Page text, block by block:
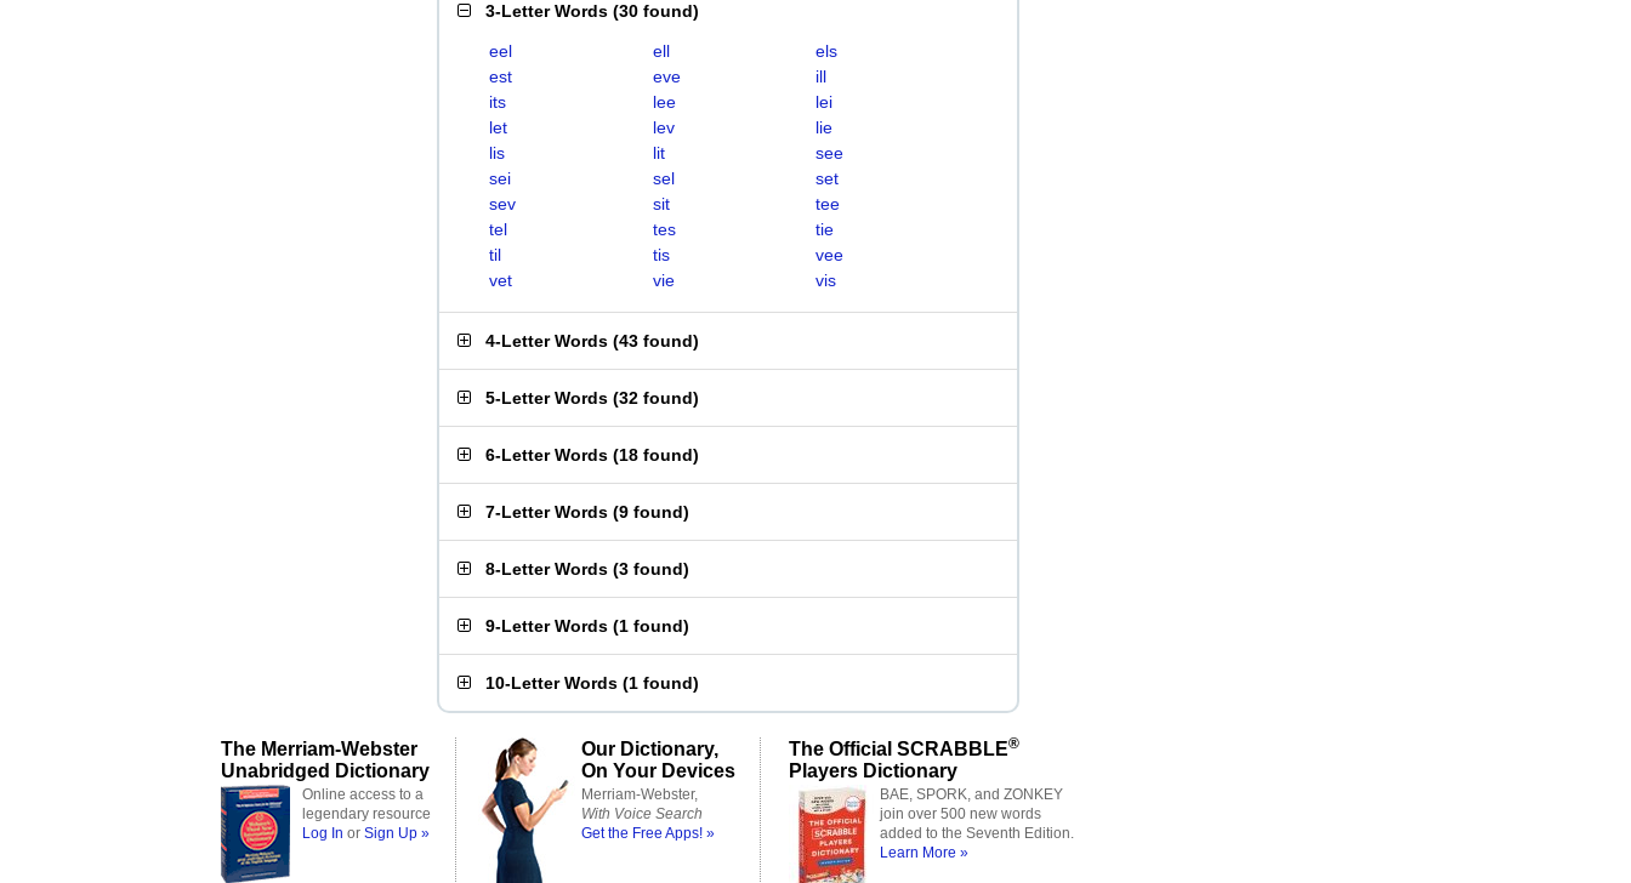
3-Letter Words (30 found)
eel ell
els
est
eve
ill
its
lee
lei
let
lev
lie
lis
lit
see
sei
sel
set
sev
sit
tee
tel
tes
tie
til
tis
vee
vet
vie vis
4-Letter Words (43 found)
5-Letter Words (32 found)
6-Letter Words (18 found)
7-Letter Words (9 found)
8-Letter Words (3 found)
9-Letter Words (1 found)
10-Letter Words (1 found)
The Merriam-Webster
Unabridged Dictionary
Online access to a
legendary resource
Log In or Sign Up »
Our Dictionary,
On Your Devices
Merriam-Webster,
With Voice Search
Get the Free Apps! »
The Official SCRABBLE®
Players Dictionary
BAE, SPORK, and ZONKEY
join over 500 new words
added to the Seventh Edition.
Learn More »